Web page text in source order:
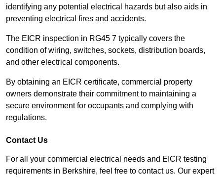
identifying any potential electrical hazards but also aids in
preventing electrical fires and accidents.
The EICR inspection in RG45 7 typically covers the
condition of wiring, switches, sockets, distribution boards,
and other electrical components.
By obtaining an EICR certificate, commercial property
owners demonstrate their commitment to maintaining a
secure environment for occupants and complying with
regulations.
Contact Us
For all your commercial electrical needs and EICR testing
requirements in Berkshire, feel free to contact us. Our expert